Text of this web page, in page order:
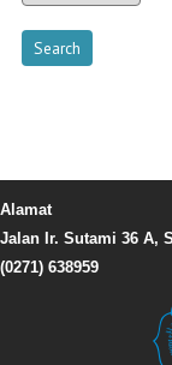
Alamat
Jalan Ir. Sutami 36 A,
(0271) 638959